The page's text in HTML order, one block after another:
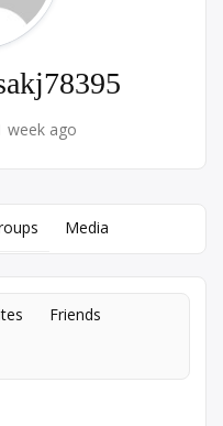
week ago
Media
Friends